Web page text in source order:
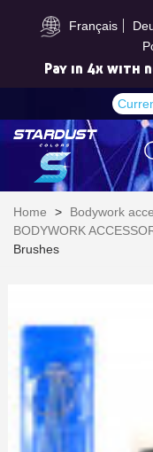
Français
Subscribe to
Pay in 4x with
Pay in 4x with
Get your
Share your
Earn
Home > Bodywork
BODYWORK
Brushes